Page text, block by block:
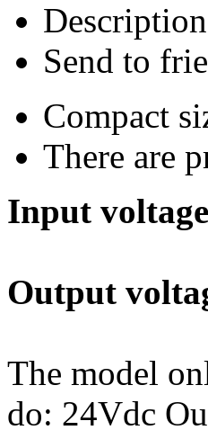
Description
Send to
Compact
There are
Input
Output
The model
do: 24Vdc